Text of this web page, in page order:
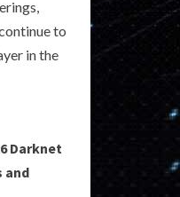
to
in the
Darknet
and